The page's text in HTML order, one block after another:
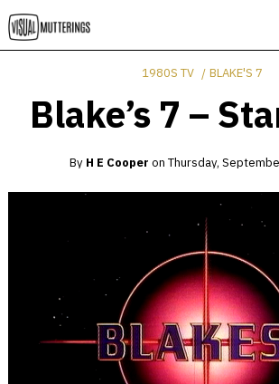
1980S TV BLAKE'S 7
Blake’s 7 –
By H E Cooper on Thursday,